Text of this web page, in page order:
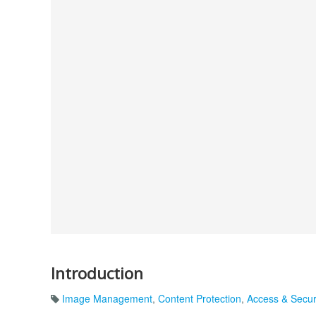
Introduction
Image Management, Content Protection, Access &